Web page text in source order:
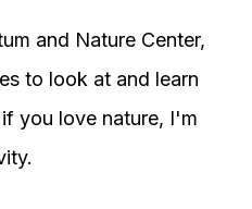
and Nature Center,
to look at and learn
you love nature, I'm